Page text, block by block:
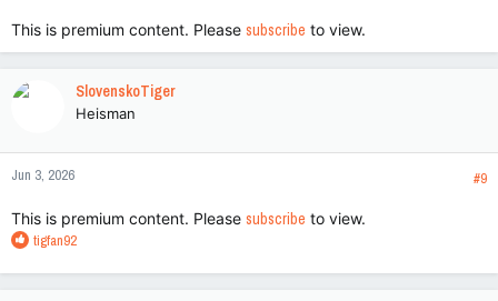
This is premium content. Please subscribe to view.
SlovenskoTiger
Heisman
Jun 3, 2026 #9
This is premium content. Please subscribe to view.
R
a
tigfan92